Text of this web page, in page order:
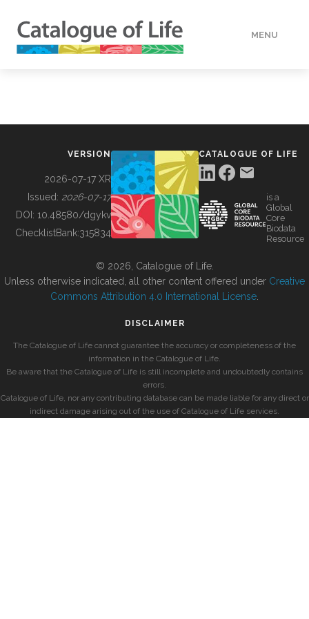
MENU
BUILDING COL
VERSION
2026-07-17 XR
Issued: 2026-07-17
DOI: 10.48580/dgykv
ChecklistBank:315834
CATALOGUE OF LIFE
is a
Global
Core
Biodata
Resource
© 2026, Catalogue of Life.
Unless otherwise indicated, all other content offered under Creative
Commons Attribution 4.0 International License
DISCLAIMER
The Catalogue of Life cannot guarantee the accuracy or completeness of the
information in the Catalogue of Life.
Be aware that the Catalogue of Life is still incomplete and undoubtedly contains
errors.
Catalogue of Life, nor any contributing database can be made liable for any direct or
indirect damage arising out of the use of Catalogue of Life services.